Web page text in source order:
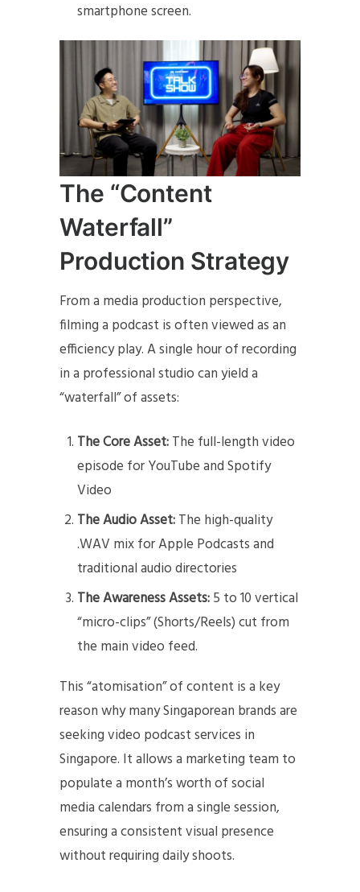
smartphone screen.
The “Content
Waterfall”
Production Strategy
From a media production perspective,
filming a podcast is often viewed as an
efficiency play. A single hour of recording
in a professional studio can yield a
“waterfall” of assets:
The Core Asset:The full-length video
episode for YouTube and Spotify
Video
The Audio Asset:The high-quality
.WAV mix for Apple Podcasts and
traditional audio directories
The Awareness Assets:5 to 10 vertical
“micro-clips” (Shorts/Reels) cut from
the main video feed.
This “atomisation” of content is a key
reason why many Singaporean brands are
seeking video podcast services in
Singapore. It allows a marketing team to
populate a month’s worth of social
media calendars from a single session,
ensuring a consistent visual presence
without requiring daily shoots.